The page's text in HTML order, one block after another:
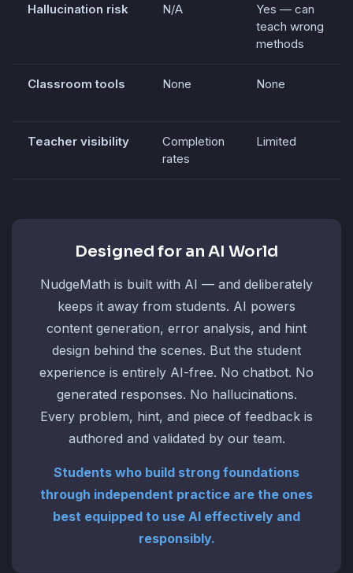
Hallucination risk N/A
Yes — can
teach wrong
methods
Classroom tools None None
Teacher visibility
Completion
rates
Limited
Designed for an AI World
NudgeMath is built with AI — and deliberately
keeps it away from students. AI powers
content generation, error analysis, and hint
design behind the scenes. But the student
experience is entirely AI-free. No chatbot. No
generated responses. No hallucinations.
Every problem, hint, and piece of feedback is
authored and validated by our team.
Students who build strong foundations
through independent practice are the ones
best equipped to use AI effectively and
responsibly.